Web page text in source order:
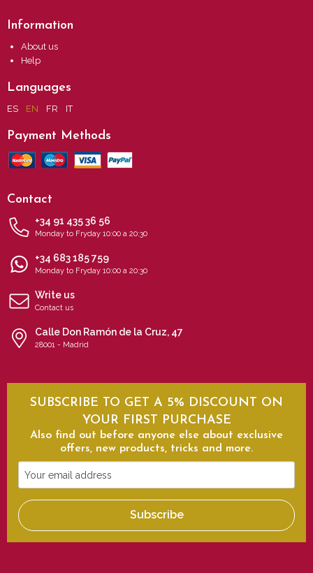
Information
About us
Help
Languages
ES EN FR IT
Payment Methods
Contact
+34 91 435 36 56
Monday to Fryday 10:00 a 20:30
+34 683 185 759
Monday to Fryday 10:00 a 20:30
Write us
Contact us
Calle Don Ramón de la Cruz, 47
28001 - Madrid
SUBSCRIBE TO GET A 5% DISCOUNT ON
YOUR FIRST PURCHASE
Also find out before anyone else about exclusive
offers, new products, tricks and more.
Your
email
address
Subscribe